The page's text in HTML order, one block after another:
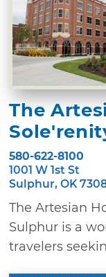
The
580-622-8100
1001 W 1st St
Sulphur, OK
The Artesian
Sulphur is a
travelers